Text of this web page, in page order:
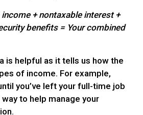
+ nontaxable interest +
benefits = Your combined
is helpful as it tells us how the
of income. For example,
you’ve left your full-time job
to help manage your